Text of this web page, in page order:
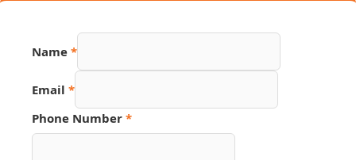
Phone
Name *
Email *
Phone Number *